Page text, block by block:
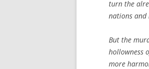
turn the
nations and
But the
hollowness
more